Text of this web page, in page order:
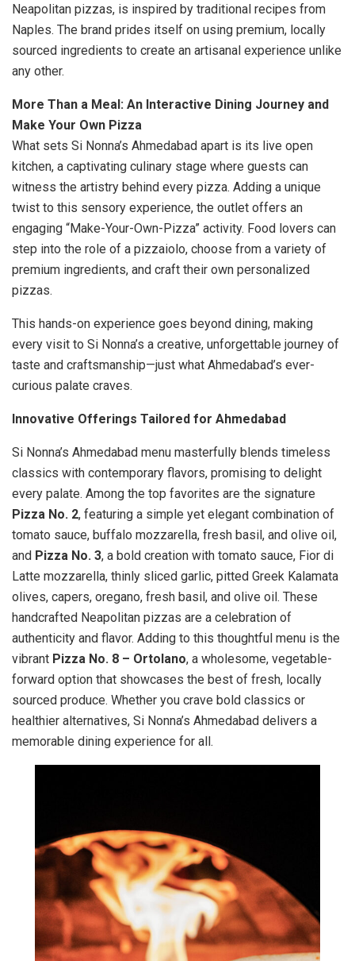
Neapolitan pizzas, is inspired by traditional recipes from
Naples. The brand prides itself on using premium, locally
sourced ingredients to create an artisanal experience unlike
any other.
More Than a Meal: An Interactive Dining Journey and
Make Your Own Pizza
What sets Si Nonna’s Ahmedabad apart is its live open
kitchen, a captivating culinary stage where guests can
witness the artistry behind every pizza. Adding a unique
twist to this sensory experience, the outlet offers an
engaging “Make-Your-Own-Pizza” activity. Food lovers can
step into the role of a pizzaiolo, choose from a variety of
premium ingredients, and craft their own personalized
pizzas.
This hands-on experience goes beyond dining, making
every visit to Si Nonna’s a creative, unforgettable journey of
taste and craftsmanship—just what Ahmedabad’s ever-
curious palate craves.
Innovative Offerings Tailored for Ahmedabad
Si Nonna’s Ahmedabad menu masterfully blends timeless
classics with contemporary flavors, promising to delight
every palate. Among the top favorites are the signature
Pizza No. 2, featuring a simple yet elegant combination of
tomato sauce, buffalo mozzarella, fresh basil, and olive oil,
and Pizza No. 3, a bold creation with tomato sauce, Fior di
Latte mozzarella, thinly sliced garlic, pitted Greek Kalamata
olives, capers, oregano, fresh basil, and olive oil. These
handcrafted Neapolitan pizzas are a celebration of
authenticity and flavor. Adding to this thoughtful menu is the
vibrant Pizza No. 8 – Ortolano, a wholesome, vegetable-
forward option that showcases the best of fresh, locally
sourced produce. Whether you crave bold classics or
healthier alternatives, Si Nonna’s Ahmedabad delivers a
memorable dining experience for all.